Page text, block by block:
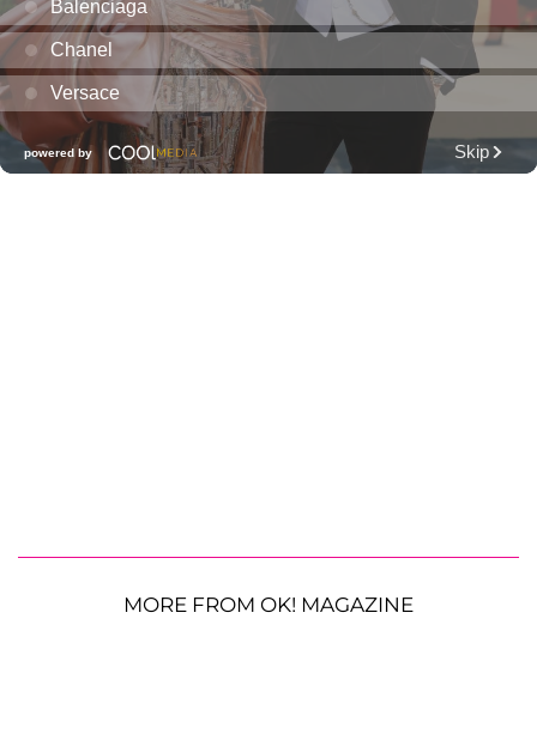
MORE FROM OK! MAGAZINE